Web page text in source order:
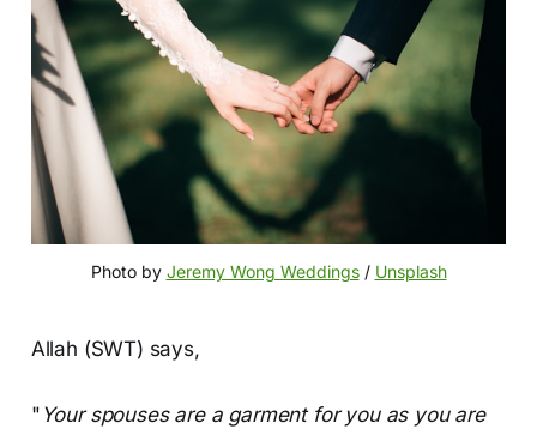
Photo by Jeremy Wong Weddings / Unsplash
Allah (SWT) says,
" Your spouses are a garment for you as you are